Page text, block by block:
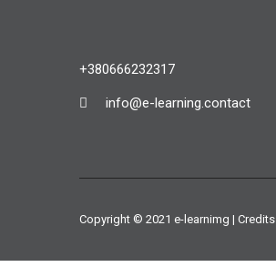
+380666232317
info@e-learning.contact
Copyright © 2021 e-learnimg | Credits